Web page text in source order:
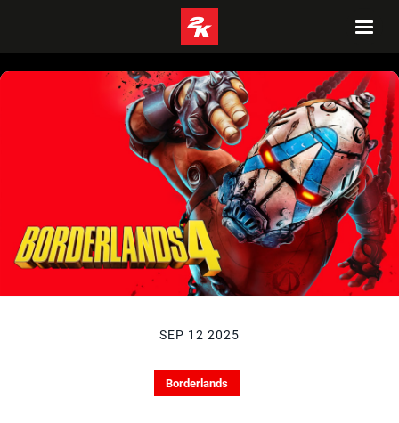
SEP 12 2025
Borderlands